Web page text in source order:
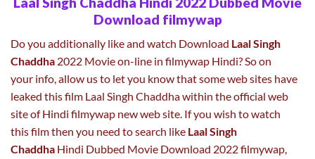
Download filmywap
Do you additionally like and watch Download Laal Singh
Chaddha 2022 Movie on-line in filmywap Hindi? So on
your info, allow us to let you know that some web sites have
leaked this film Laal Singh Chaddha within the official web
site of Hindi filmywap new web site. If you wish to watch
this film then you need to search like Laal Singh
Chaddha Hindi Dubbed Movie Download 2022 filmywap,